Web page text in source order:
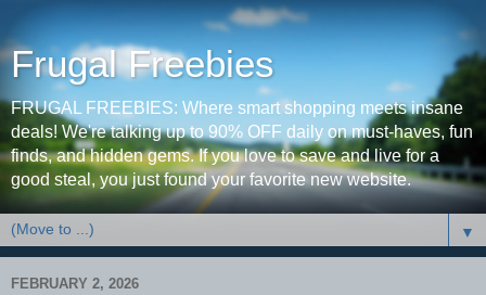
Frugal Freebies
FRUGAL FREEBIES: Where smart shopping meets insane
deals! We're talking up to 90% OFF daily on must-haves, fun
finds, and hidden gems. If you love to save and live for a
good steal, you just found your favorite new website.
▼
FEBRUARY 2, 2026